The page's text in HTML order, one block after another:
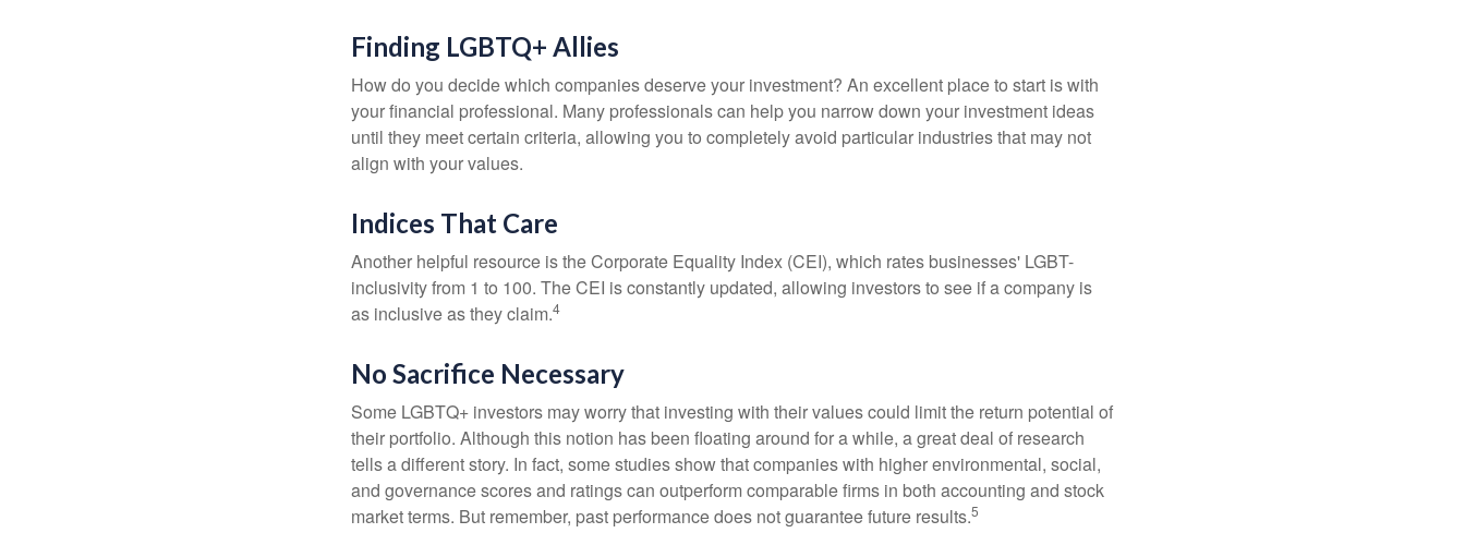
Finding LGBTQ+ Allies
How do you decide which companies deserve your investment? An excellent place to start is with
your financial professional. Many professionals can help you narrow down your investment ideas
until they meet certain criteria, allowing you to completely avoid particular industries that may not
align with your values.
Indices That Care
Another helpful resource is the Corporate Equality Index (CEI), which rates businesses' LGBT-
inclusivity from 1 to 100. The CEI is constantly updated, allowing investors to see if a company is
as inclusive as they claim.4
No Sacrifice Necessary
Some LGBTQ+ investors may worry that investing with their values could limit the return potential of
their portfolio. Although this notion has been floating around for a while, a great deal of research
tells a different story. In fact, some studies show that companies with higher environmental, social,
and governance scores and ratings can outperform comparable firms in both accounting and stock
market terms. But remember, past performance does not guarantee future results.5